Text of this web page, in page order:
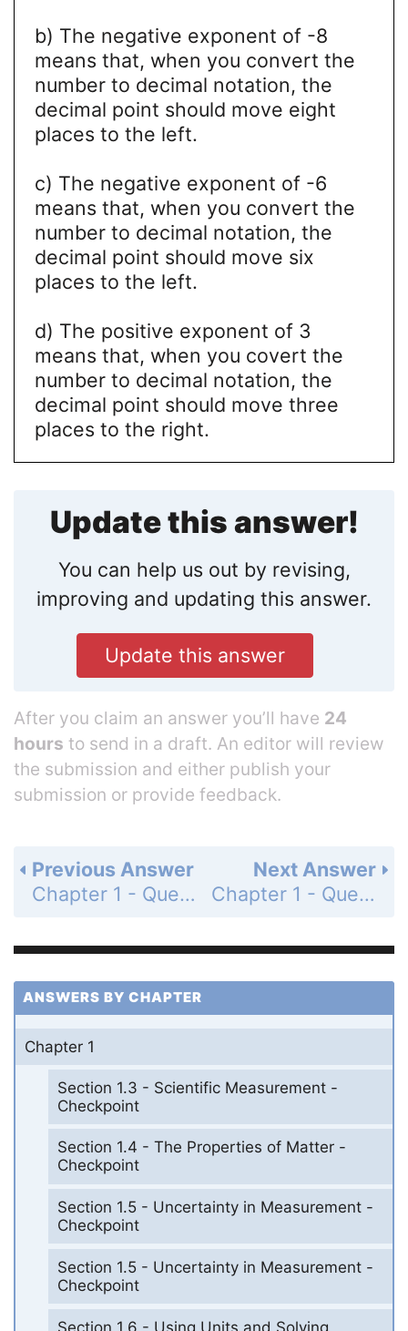
b) The negative exponent of -8
means that, when you convert the
number to decimal notation, the
decimal point should move eight
places to the left.
c) The negative exponent of -6
means that, when you convert the
number to decimal notation, the
decimal point should move six
places to the left.
d) The positive exponent of 3
means that, when you covert the
number to decimal notation, the
decimal point should move three
places to the right.
Update this answer!
You can help us out by revising,
improving and updating this answer.
Update this answer
After you claim an answer you’ll have 24
hours to send in a draft. An editor will review
the submission and either publish your
submission or provide feedback.
Next Answer
Chapter 1 - Questions and Problems - Page 32: 1.48
Previous Answer
Chapter 1 - Questions and Problems - Page 32: 1.46
ANSWERS BY CHAPTER
Chapter 1
Section 1.3 - Scientific Measurement -
Checkpoint
Section 1.4 - The Properties of Matter -
Checkpoint
Section 1.5 - Uncertainty in Measurement -
Checkpoint
Section 1.5 - Uncertainty in Measurement -
Checkpoint
Section 1.6 - Using Units and Solving